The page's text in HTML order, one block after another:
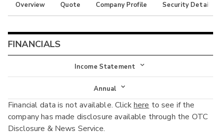
Overview Quote Company Profile Security Details
FINANCIALS
Income Statement
Income Statement
Balance Sheet
Cash Flow
Annual
Annual
Interim
Financial data is not available. Clickhere to see if the
company has made disclosure available through the OTC
Disclosure & News Service.